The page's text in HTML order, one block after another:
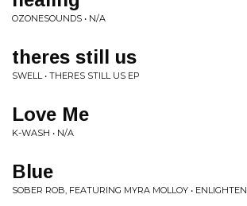
OZONESOUNDS • N/A
theres still us
SWELL • THERES STILL US EP
Love Me
K-WASH • N/A
Blue
SOBER ROB, FEATURING MYRA MOLLOY • ENLIGHTEN